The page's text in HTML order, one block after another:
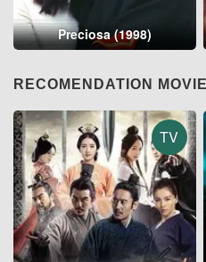
Preciosa (1998)
RECOMENDATION
TV